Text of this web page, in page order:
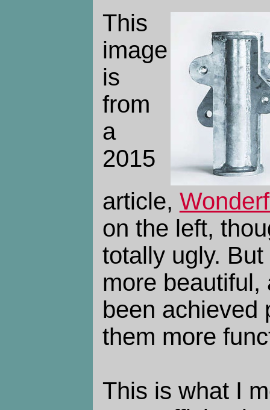
This
image
is
from
a
2015
article,
on the left,
totally ugly.
more beautiful,
been achieved
them more
This is what I